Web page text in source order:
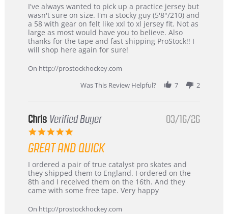
Review
by
B
W.
on
4
2026
review
stating
Great
jersey
&
Great
I've always wanted to pick up a practice jersey but
wasn't sure on size. I'm a stocky guy (5'8"/210) and
a 58 with gear on felt like xxl to xl jersey fit. Not as
large as most would have you to believe. Also
thanks for the tape and fast shipping ProStock!! I
will shop here again for sure!
On http://prostockhockey.com
Was This Review Helpful?
7 2
Chris Verified Buyer
5.0
rating
03/16/26
GREAT AND QUICK
Review
by
Chris
on
Mar
review
stating
Great
and
I ordered a pair of true catalyst pro skates and
they shipped them to England. I ordered on the
8th and I received them on the 16th. And they
came with some free tape. Very happy
On http://prostockhockey.com